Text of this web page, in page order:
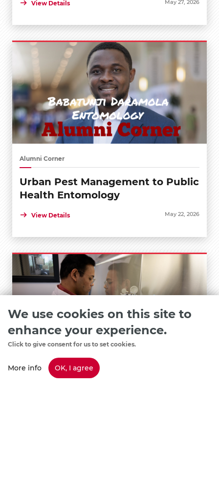
View Details May 27, 2026
Alumni Corner
Urban Pest Management to Public
Health Entomology
View Details May 22, 2026
Student Spotlight
We use cookies on this site to
enhance your experience.
Click to give consent for us to set cookies.
More info OK, I agree